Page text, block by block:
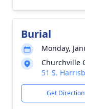
Burial
Monday,
Churchville
51 S.
Get